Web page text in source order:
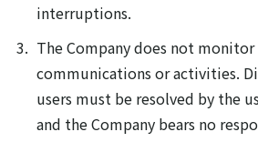
interruptions.
The Company does not
communications or activities.
users must be resolved by the
and the Company bears no